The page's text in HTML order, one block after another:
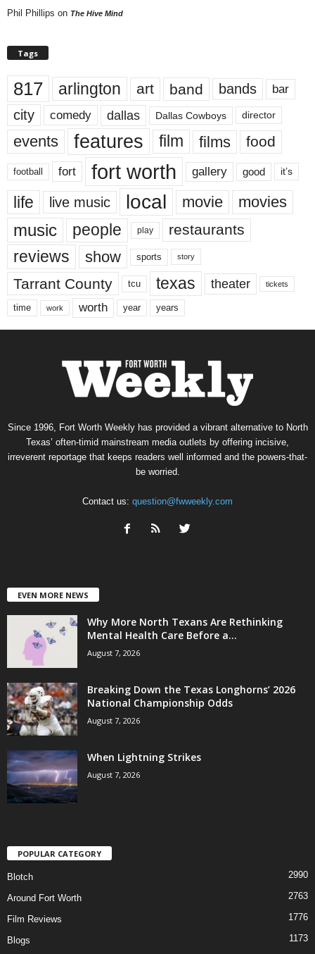
Phil Phillips on The Hive Mind
Tags
817 arlington art band bands bar
city comedy dallas Dallas Cowboys director
events features film films food
football fort fort worth gallery good it’s
life live music local movie movies
music people play restaurants
reviews show sports story
Tarrant County tcu texas theater tickets
time work worth year years
Since 1996, Fort Worth Weekly has provided a vibrant alternative to North
Texas’ often-timid mainstream media outlets by offering incisive,
irreverent reportage that keeps readers well informed and the powers-that-
be worried.
Contact us: question@fwweekly.com
EVEN MORE NEWS
Why More North Texans Are Rethinking
Mental Health Care Before a...
August 7, 2026
Breaking Down the Texas Longhorns’ 2026
National Championship Odds
August 7, 2026
When Lightning Strikes
August 7, 2026
POPULAR CATEGORY
Blotch 2990
Around Fort Worth 2763
Film Reviews 1776
Blogs
1173